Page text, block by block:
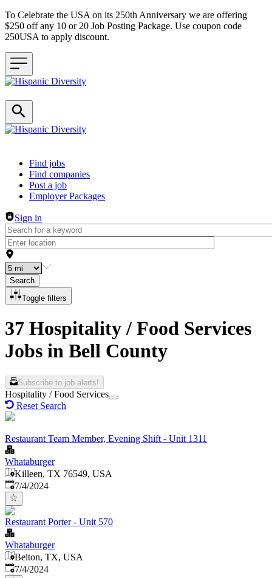
To Celebrate the USA on its 250th Anniversary we are offering
$250 off any 10 or 20 Job Posting Package. Use coupon code
250USA to apply discount.
Header navigation
Find jobs
Find companies
Post a job
Employer Packages
Sign in
Search
Toggle filters
37 Hospitality / Food Services
Jobs in Bell County
Subscribe to job alerts!
Hospitality / Food Services
Reset Search
Restaurant Team Member, Evening Shift - Unit 1311
Whataburger
Killeen, TX 76549, USA
Published
7/4/2024
Restaurant Porter - Unit 570
Whataburger
Belton, TX, USA
Published
7/4/2024